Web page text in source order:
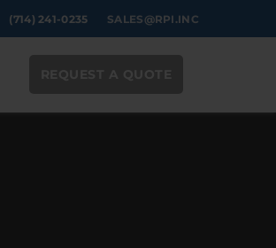
(714) 241-0235 SALES@RPI.INC